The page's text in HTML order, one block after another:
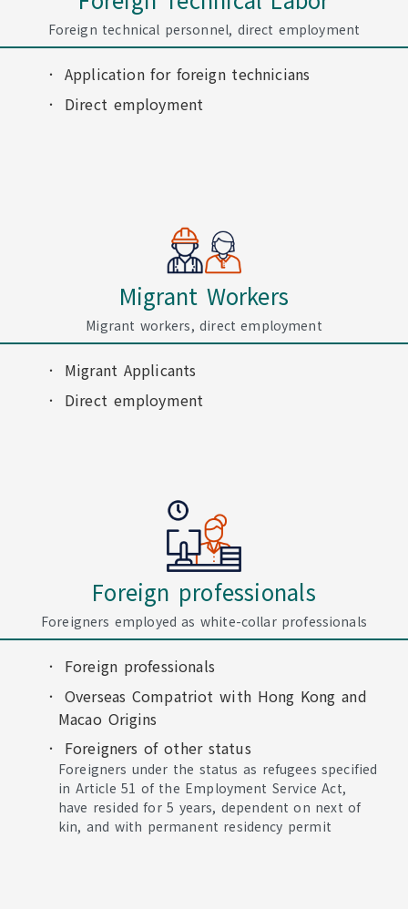
Foreign technical personnel, direct employment
Application for foreign technicians
Direct employment
Migrant Workers
Migrant workers, direct employment
Migrant Applicants
Direct employment
Foreign professionals
Foreigners employed as white-collar professionals
Foreign professionals
Overseas Compatriot with Hong Kong and
Macao Origins
Foreigners of other status
Foreigners under the status as refugees specified
in Article 51 of the Employment Service Act,
have resided for 5 years, dependent on next of
kin, and with permanent residency permit